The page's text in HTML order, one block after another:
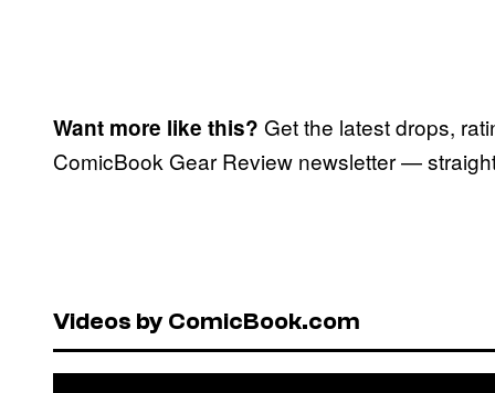
Want more like this? Get the latest drops,
ComicBook Gear Review newsletter —
Videos by ComicBook.com